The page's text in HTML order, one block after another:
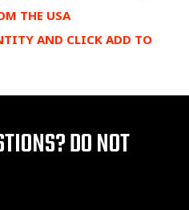
THE USA
AND CLICK ADD TO
DO NOT